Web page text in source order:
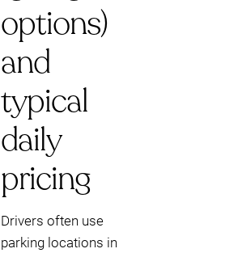
options)
and
typical
daily
pricing
Drivers often use
parking locations in